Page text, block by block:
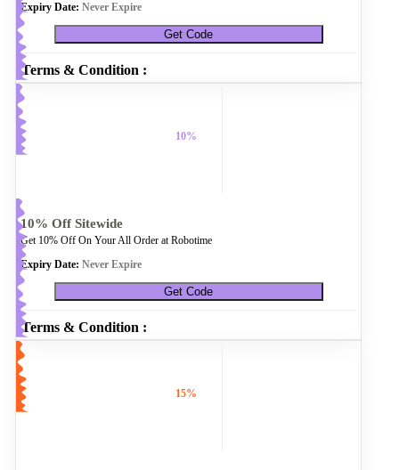
Expiry Date: Never Expire
Get Code
Terms & Condition :
10%
10% Off Sitewide
Get 10% Off On Your All Order at Robotime
Expiry Date: Never Expire
Get Code
Terms & Condition :
15%